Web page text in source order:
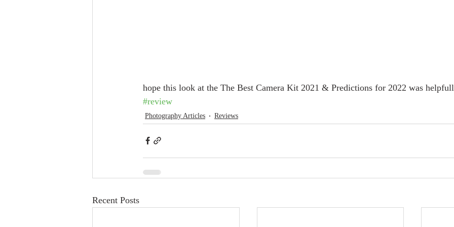
hope this look at the The Best Camera Kit 2021 & Predictions for 2022 was helpfull
#review
Photography Articles Reviews
Recent Posts